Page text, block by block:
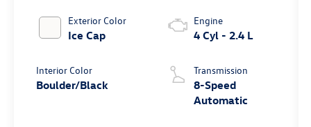
Exterior Color
Ice Cap
Interior Color
Boulder/Black
Engine
4 Cyl - 2.4 L
Transmission
8-Speed
Automatic